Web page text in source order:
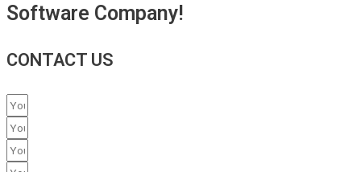
Software Company!
CONTACT US